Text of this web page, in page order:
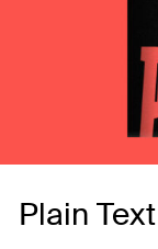
Plain